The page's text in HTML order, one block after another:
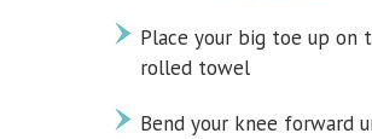
Place your big toe up on
rolled towel
Bend your knee forward